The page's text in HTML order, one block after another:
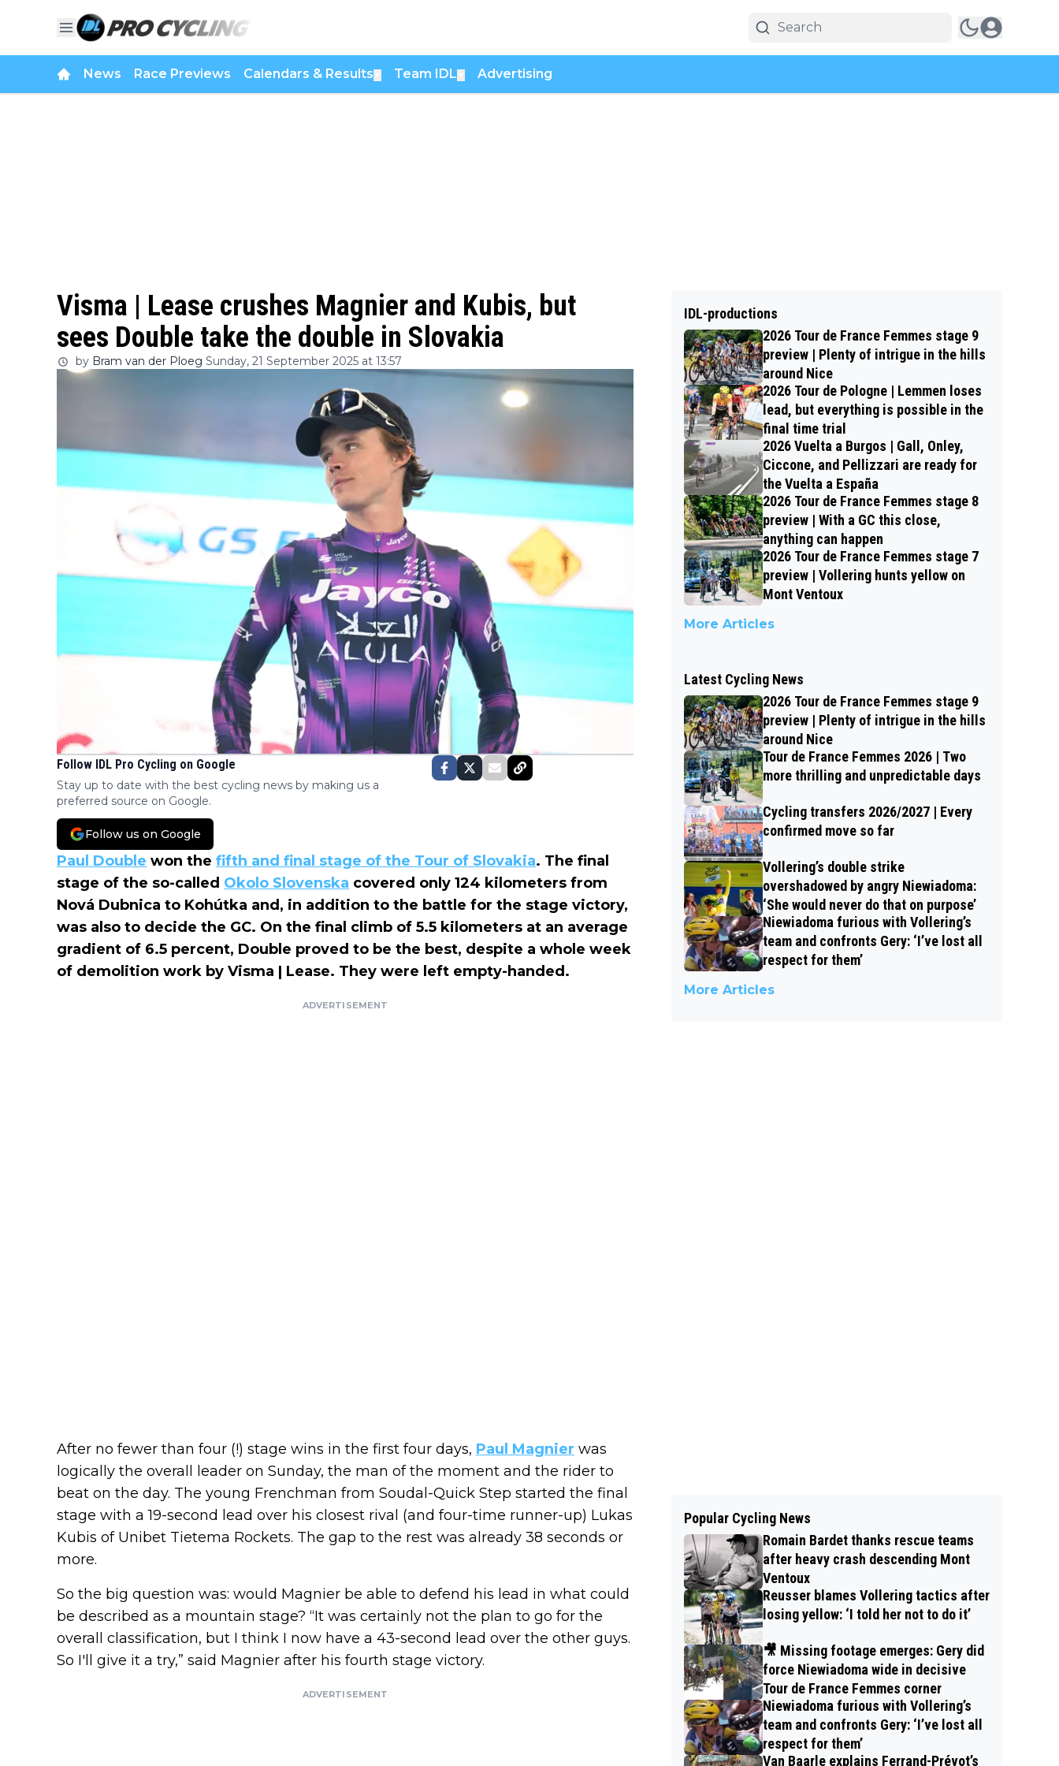
News Race Previews Calendars & Results Team IDL Advertising
Visma | Lease crushes Magnier and Kubis, but
sees Double take the double in Slovakia
by Bram van der Ploeg Sunday, 21 September 2025 at 13:57
Follow IDL Pro Cycling on Google
Stay up to date with the best cycling news by making us a
preferred source on Google.
Follow us on Google
Paul Double won the fifth and final stage of the Tour of Slovakia. The final
stage of the so-called Okolo Slovenska covered only 124 kilometers from
Nová Dubnica to Kohútka and, in addition to the battle for the stage victory,
was also to decide the GC. On the final climb of 5.5 kilometers at an average
gradient of 6.5 percent, Double proved to be the best, despite a whole week
of demolition work by Visma | Lease. They were left empty-handed.
ADVERTISEMENT
After no fewer than four (!) stage wins in the first four days, Paul Magnier was
logically the overall leader on Sunday, the man of the moment and the rider to
beat on the day. The young Frenchman from Soudal-Quick Step started the final
stage with a 19-second lead over his closest rival (and four-time runner-up) Lukas
Kubis of Unibet Tietema Rockets. The gap to the rest was already 38 seconds or
more.
So the big question was: would Magnier be able to defend his lead in what could
be described as a mountain stage? “It was certainly not the plan to go for the
overall classification, but I think I now have a 43-second lead over the other guys.
So I'll give it a try,” said Magnier after his fourth stage victory.
ADVERTISEMENT
IDL-productions
2026 Tour de France Femmes stage 9
preview | Plenty of intrigue in the hills
around Nice
2026 Tour de Pologne | Lemmen loses
lead, but everything is possible in the
final time trial
2026 Vuelta a Burgos | Gall, Onley,
Ciccone, and Pellizzari are ready for
the Vuelta a España
2026 Tour de France Femmes stage 8
preview | With a GC this close,
anything can happen
2026 Tour de France Femmes stage 7
preview | Vollering hunts yellow on
Mont Ventoux
More Articles
Latest Cycling News
2026 Tour de France Femmes stage 9
preview | Plenty of intrigue in the hills
around Nice
Tour de France Femmes 2026 | Two
more thrilling and unpredictable days
Cycling transfers 2026/2027 | Every
confirmed move so far
Vollering’s double strike
overshadowed by angry Niewiadoma:
‘She would never do that on purpose’
Niewiadoma furious with Vollering’s
team and confronts Gery: ‘I’ve lost all
respect for them’
More Articles
Popular Cycling News
Romain Bardet thanks rescue teams
after heavy crash descending Mont
Ventoux
Reusser blames Vollering tactics after
losing yellow: ‘I told her not to do it’
🎥 Missing footage emerges: Gery did
force Niewiadoma wide in decisive
Tour de France Femmes corner
Niewiadoma furious with Vollering’s
team and confronts Gery: ‘I’ve lost all
respect for them’
Van Baarle explains Ferrand-Prévot’s